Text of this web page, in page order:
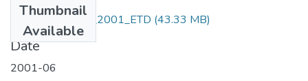
Thumbnail
Available
Setotaw_ Yimam_2001_ETD (43.33 MB)
Date
2001-06